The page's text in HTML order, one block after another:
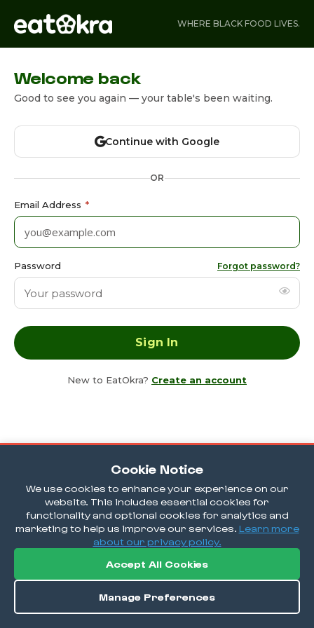
Cookie Notice
We use cookies to enhance your experience on our
website. This includes essential cookies for
functionality and optional cookies for analytics and
marketing to help us improve our services. Learn more
about our privacy policy.
Accept All Cookies
Manage Preferences
WHERE BLACK FOOD LIVES.
Welcome back
Good to see you again — your table's been waiting.
Continue with Google
OR
Email Address *
Password Forgot password?
New to EatOkra? Create an account